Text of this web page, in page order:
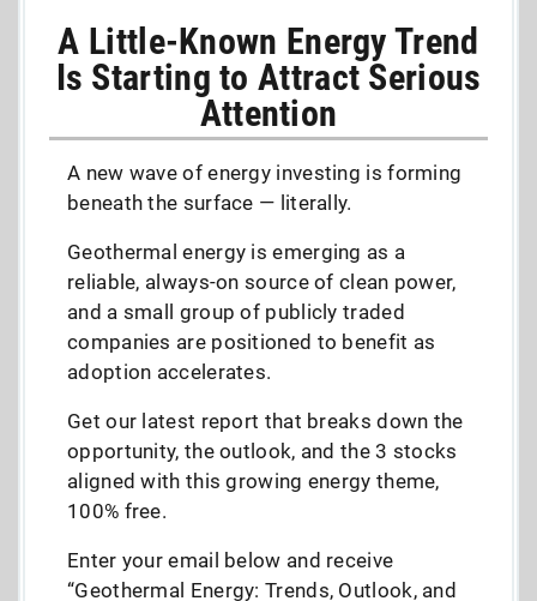
A Little-Known Energy Trend
Is Starting to Attract Serious
Attention
A new wave of energy investing is forming
beneath the surface — literally.
Geothermal energy is emerging as a
reliable, always-on source of clean power,
and a small group of publicly traded
companies are positioned to benefit as
adoption accelerates.
Get our latest report that breaks down the
opportunity, the outlook, and the 3 stocks
aligned with this growing energy theme,
100% free.
Enter your email below and receive
“Geothermal Energy: Trends, Outlook, and